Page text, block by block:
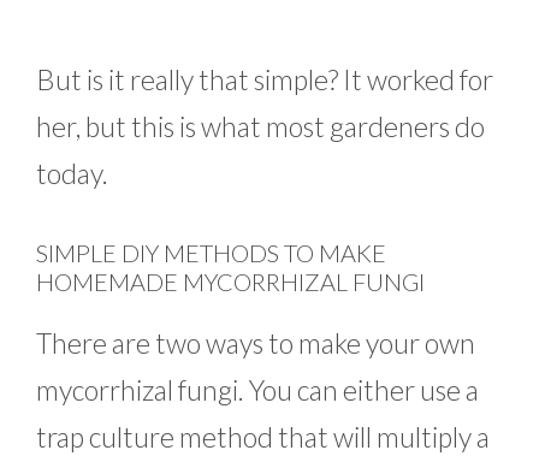
But is it really that simple? It worked for
her, but this is what most gardeners do
today.
SIMPLE DIY METHODS TO MAKE
HOMEMADE MYCORRHIZAL FUNGI
There are two ways to make your own
mycorrhizal fungi. You can either use a
trap culture method that will multiply a